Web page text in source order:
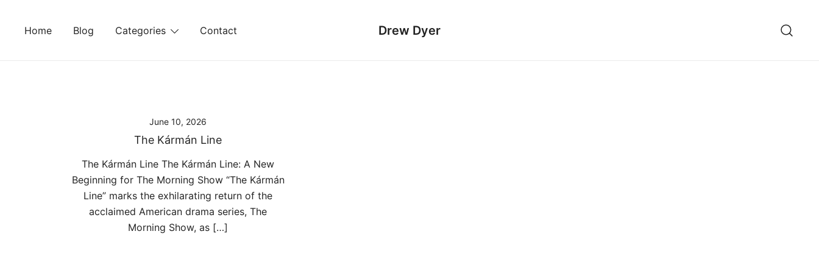
Home Blog Categories Contact Drew Dyer
June 10, 2026
The Kármán Line
The Kármán Line The Kármán Line: A New
Beginning for The Morning Show “The Kármán
Line” marks the exhilarating return of the
acclaimed American drama series, The
Morning Show, as […]